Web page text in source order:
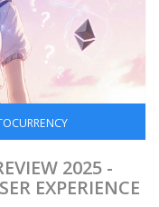
2025 -
EXPERIENCE